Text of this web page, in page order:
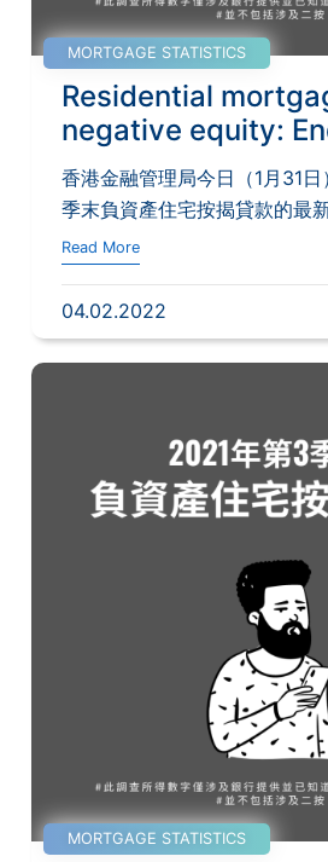
MORTGAGE STATISTICS
Residential
negative equity:
December 2021
香港金融管理局今日（1月31
季末負資產住宅按揭貸款的最
Read More
04.02.2022
MORTGAGE STATISTICS